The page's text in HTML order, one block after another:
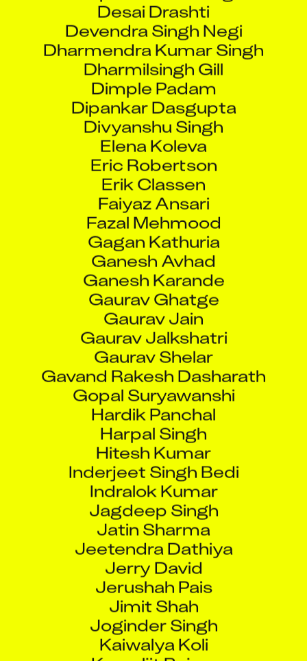
Desai Drashti
Devendra Singh Negi
Dharmendra Kumar Singh
Dharmilsingh Gill
Dimple Padam
Dipankar Dasgupta
Divyanshu Singh
Elena Koleva
Eric Robertson
Erik Classen
Faiyaz Ansari
Fazal Mehmood
Gagan Kathuria
Ganesh Avhad
Ganesh Karande
Gaurav Ghatge
Gaurav Jain
Gaurav Jalkshatri
Gaurav Shelar
Gavand Rakesh Dasharath
Gopal Suryawanshi
Hardik Panchal
Harpal Singh
Hitesh Kumar
Inderjeet Singh Bedi
Indralok Kumar
Jagdeep Singh
Jatin Sharma
Jeetendra Dathiya
Jerry David
Jerushah Pais
Jimit Shah
Joginder Singh
Kaiwalya Koli